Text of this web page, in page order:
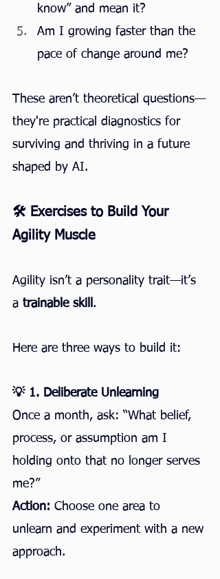
know” and mean it?
Am I growing faster than the
pace of change around me?
These aren’t theoretical questions—
they're practical diagnostics for
surviving and thriving in a future
shaped by AI.
🛠️ Exercises to Build Your
Agility Muscle
Agility isn’t a personality trait—it’s
a trainable skill .
Here are three ways to build it:
💡 1. Deliberate Unlearning
Once a month, ask: “What belief,
process, or assumption am I
holding onto that no longer serves
me?”
Action: Choose one area to
unlearn and experiment with a new
approach.